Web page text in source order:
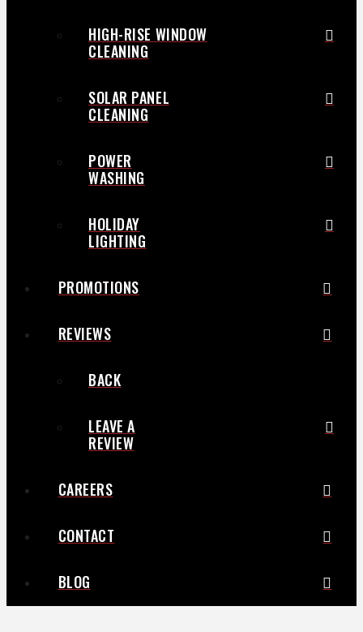
HIGH-RISE WINDOW
CLEANING
SOLAR PANEL
CLEANING
POWER
WASHING
HOLIDAY
LIGHTING
PROMOTIONS
REVIEWS
BACK
LEAVE A
REVIEW
CAREERS
CONTACT
BLOG